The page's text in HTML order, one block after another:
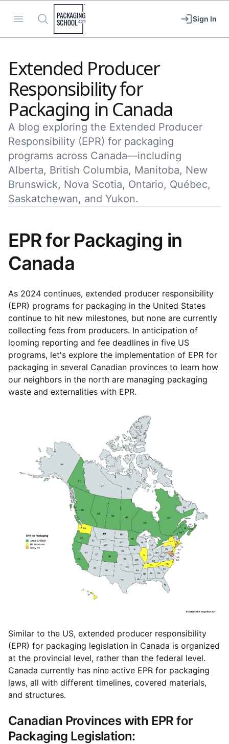
Open menu
Search Sign In
Extended Producer
Responsibility for
Packaging in Canada
A blog exploring the Extended Producer
Responsibility (EPR) for packaging
programs across Canada—including
Alberta, British Columbia, Manitoba, New
Brunswick, Nova Scotia, Ontario, Québec,
Saskatchewan, and Yukon.
EPR for Packaging in
Canada
As 2024 continues, extended producer responsibility
(EPR) programs for packaging in the United States
continue to hit new milestones, but none are currently
collecting fees from producers. In anticipation of
looming reporting and fee deadlines in five US
programs, let's explore the implementation of EPR for
packaging in several Canadian provinces to learn how
our neighbors in the north are managing packaging
waste and externalities with EPR.
Similar to the US, extended producer responsibility
(EPR) for packaging legislation in Canada is organized
at the provincial level, rather than the federal level.
Canada currently has nine active EPR for packaging
laws, all with different timelines, covered materials,
and structures.
Canadian Provinces with EPR for
Packaging Legislation: